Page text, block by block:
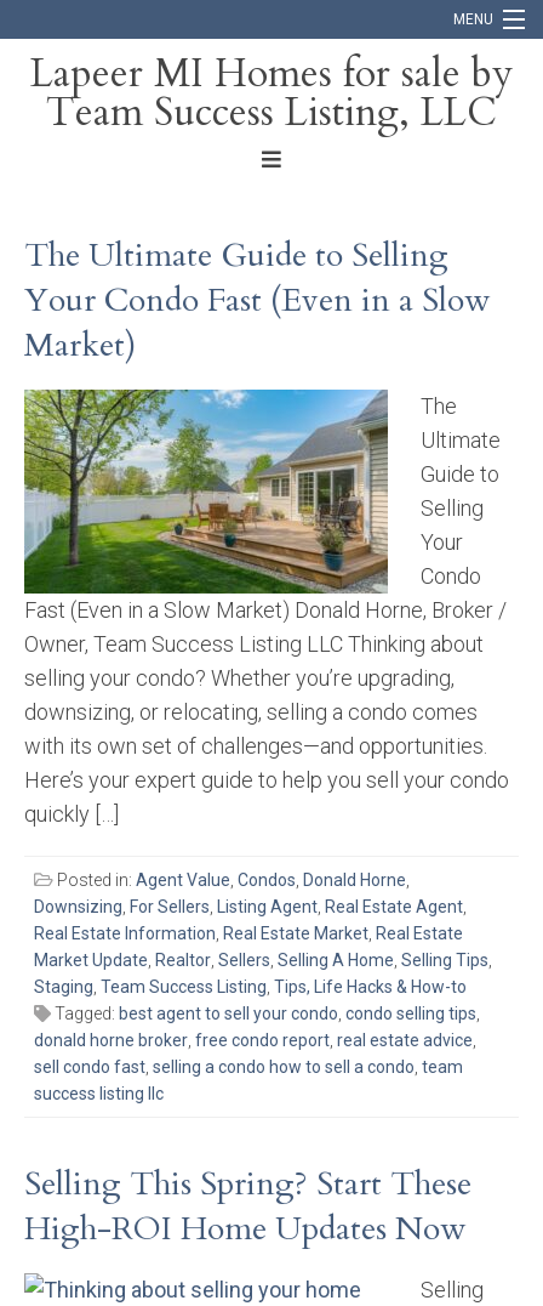
MENU
Home
Blog
Lapeer MI Homes for sale by
Team Success Listing, LLC
The Ultimate Guide to Selling
Your Condo Fast (Even in a Slow
Market)
The
Ultimate
Guide to
Selling
Your
Condo
Fast (Even in a Slow Market) Donald Horne, Broker /
Owner, Team Success Listing LLC Thinking about
selling your condo? Whether you’re upgrading,
downsizing, or relocating, selling a condo comes
with its own set of challenges—and opportunities.
Here’s your expert guide to help you sell your condo
quickly […]
Posted in: Agent Value, Condos, Donald Horne,
Downsizing, For Sellers, Listing Agent, Real Estate Agent,
Real Estate Information, Real Estate Market, Real Estate
Market Update, Realtor, Sellers, Selling A Home, Selling Tips,
Staging, Team Success Listing, Tips, Life Hacks & How-to
Tagged: best agent to sell your condo, condo selling tips,
donald horne broker, free condo report, real estate advice,
sell condo fast, selling a condo how to sell a condo, team
success listing llc
Selling This Spring? Start These
High-ROI Home Updates Now
Selling